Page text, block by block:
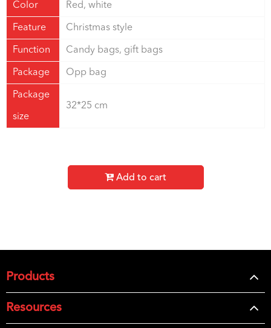
Color Red, white
Feature Christmas style
Function Candy bags, gift bags
Package Opp bag
Package
size
32*25 cm
Add to cart
Products
Resources